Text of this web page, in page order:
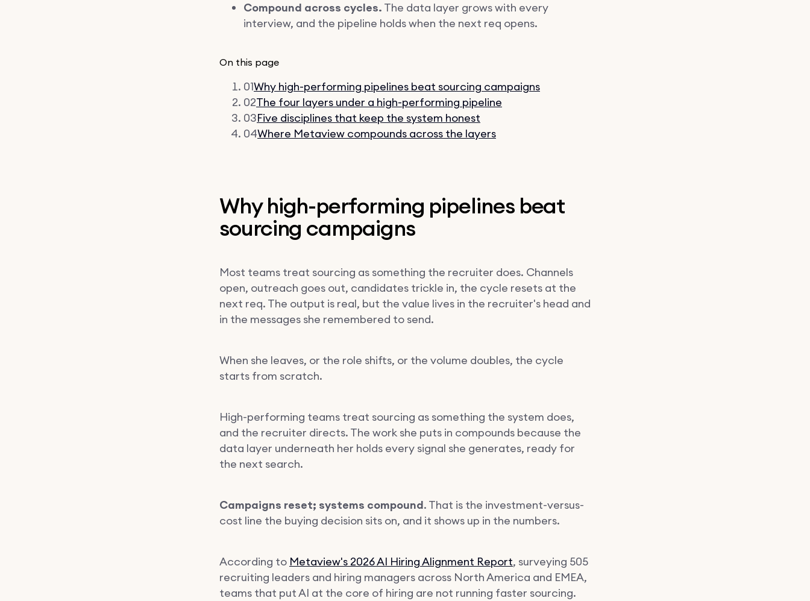
Compound across cycles. The data layer grows with every
interview, and the pipeline holds when the next req opens.
On this page
01Why high-performing pipelines beat sourcing campaigns
02The four layers under a high-performing pipeline
03Five disciplines that keep the system honest
04Where Metaview compounds across the layers
Why high-performing pipelines beat
sourcing campaigns
Most teams treat sourcing as something the recruiter does. Channels
open, outreach goes out, candidates trickle in, the cycle resets at the
next req. The output is real, but the value lives in the recruiter's head and
in the messages she remembered to send.
When she leaves, or the role shifts, or the volume doubles, the cycle
starts from scratch.
High-performing teams treat sourcing as something the system does,
and the recruiter directs. The work she puts in compounds because the
data layer underneath her holds every signal she generates, ready for
the next search.
Campaigns reset; systems compound. That is the investment-versus-
cost line the buying decision sits on, and it shows up in the numbers.
According to Metaview's 2026 AI Hiring Alignment Report, surveying 505
recruiting leaders and hiring managers across North America and EMEA,
teams that put AI at the core of hiring are not running faster sourcing.